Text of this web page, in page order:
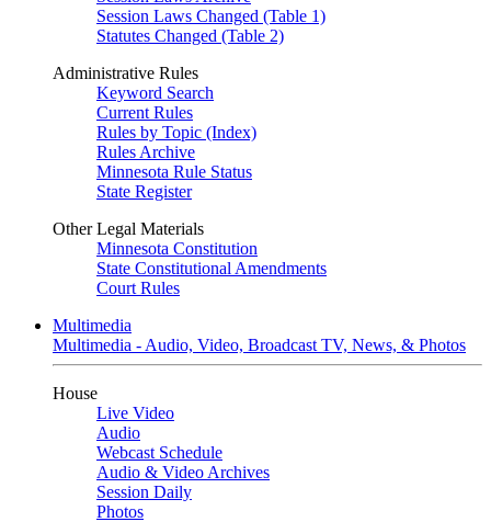
Session Laws Changed (Table 1)
Statutes Changed (Table 2)
Administrative Rules
Keyword Search
Current Rules
Rules by Topic (Index)
Rules Archive
Minnesota Rule Status
State Register
Other Legal Materials
Minnesota Constitution
State Constitutional Amendments
Court Rules
Multimedia
Multimedia - Audio, Video, Broadcast TV, News, & Photos
House
Live Video
Audio
Webcast Schedule
Audio & Video Archives
Session Daily
Photos